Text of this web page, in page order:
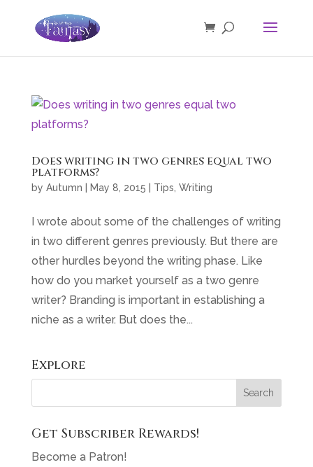
Does writing in two genres equal two
platforms?
by Autumn May 8, 2015 Tips Writing
I wrote about some of the challenges of writing
in two different genres previously. But there are
other hurdles beyond the writing phase. Like
how do you market yourself as a two genre
writer? Branding is important in establishing a
niche as a writer. But does the...
Explore
Get Subscriber Rewards!
Become a Patron!